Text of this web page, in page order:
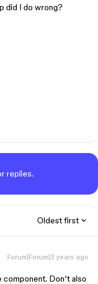
did I do wrong?
replies.
Oldest first
Forum|Forum|3 years ago
Don’t also